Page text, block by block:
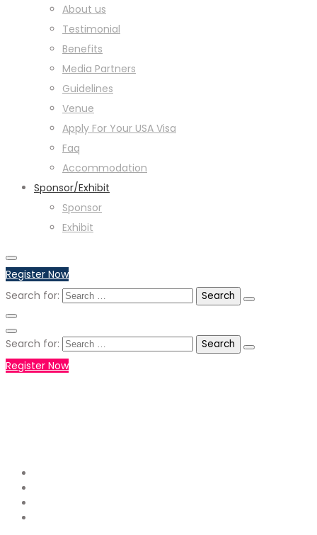
About us
Testimonial
Benefits
Media Partners
Guidelines
Venue
Apply For Your USA Visa
Faq
Accommodation
Sponsor/Exhibit
Sponsor
Exhibit
Register Now
Search for:
Search for:
Register Now